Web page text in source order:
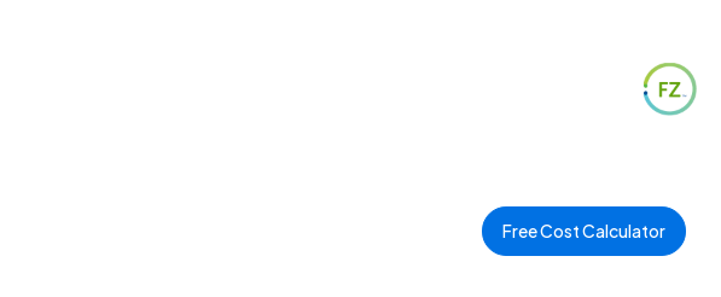
Free Cost Calculator